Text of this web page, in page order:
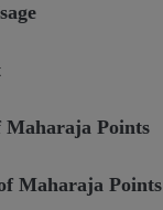
Maharaja Points
Maharaja Points